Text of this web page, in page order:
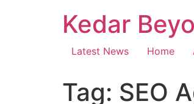
Kedar
Latest News Home
Tag: SEO